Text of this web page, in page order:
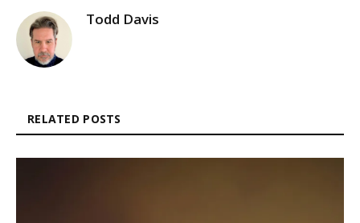
Todd Davis
RELATED POSTS